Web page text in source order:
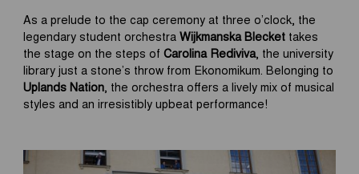
As a prelude to the cap ceremony at three o’clock, the
legendary student orchestraWijkmanska Bleckettakes
the stage on the steps of Carolina Rediviva, the university
library just a stone’s throw from Ekonomikum. Belonging to
Uplands Nation, the orchestra offers a lively mix of musical
styles and an irresistibly upbeat performance!